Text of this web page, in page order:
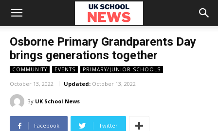
Osborne Primary Grandparents Day
brings generations together
COMMUNITY EVENTS PRIMARY/JUNIOR SCHOOLS
October 13, 2022 Updated: October 13, 2022
By UK School News
Facebook Twitter